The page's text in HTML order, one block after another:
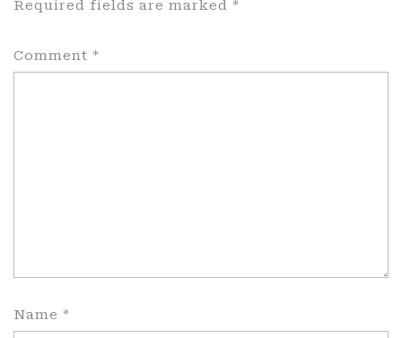
Required fields are marked *
Comment *
Name *